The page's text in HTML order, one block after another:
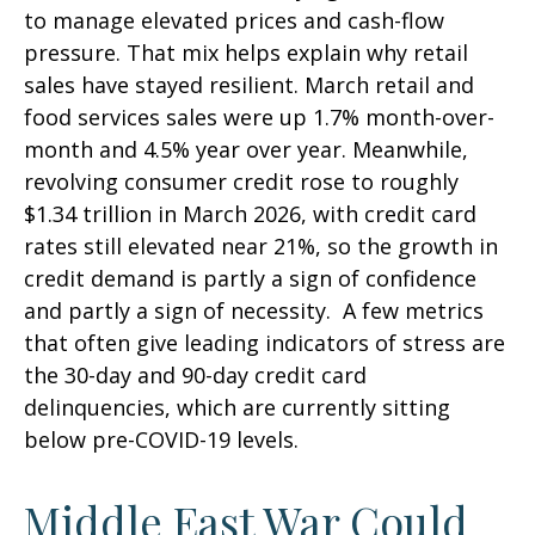
to manage elevated prices and cash-flow
pressure. That mix helps explain why retail
sales have stayed resilient. March retail and
food services sales were up 1.7% month-over-
month and 4.5% year over year. Meanwhile,
revolving consumer credit rose to roughly
$1.34 trillion in March 2026, with credit card
rates still elevated near 21%, so the growth in
credit demand is partly a sign of confidence
and partly a sign of necessity. A few metrics
that often give leading indicators of stress are
the 30-day and 90-day credit card
delinquencies, which are currently sitting
below pre-COVID-19 levels.
Middle East War Could